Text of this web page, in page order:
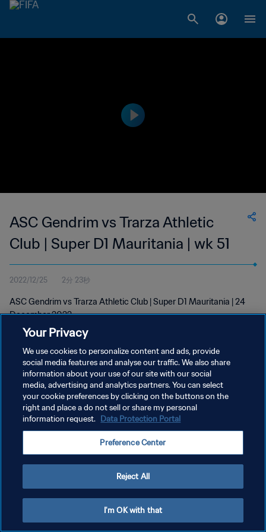
ASC Gendrim vs Trarza Athletic
Club | Super D1 Mauritania | wk 51
2022/12/25 2分 23秒
ASC Gendrim vs Trarza Athletic Club | Super D1 Mauritania | 24
December 2022
プライバシーポリシー
サービス利用規約
クッキー設定の管理
Your Privacy
We use cookies to personalize content and ads, provide
social media features and analyse our traffic. We also share
information about your use of our site with our social
media, advertising and analytics partners. You can select
your cookie preferences by clicking on the buttons on the
right and place a do not sell or share my personal
information request. Data Protection Portal
Preference Center
Reject All
I'm OK with that